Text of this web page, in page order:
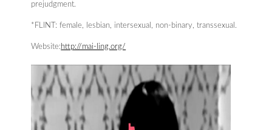
prejudgment.
*FLINT: female, lesbian, intersexual, non-binary, transsexual.
Website:http://mai-ling.org/